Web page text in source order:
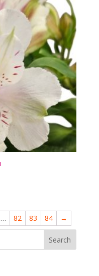
… 82 83 84 →